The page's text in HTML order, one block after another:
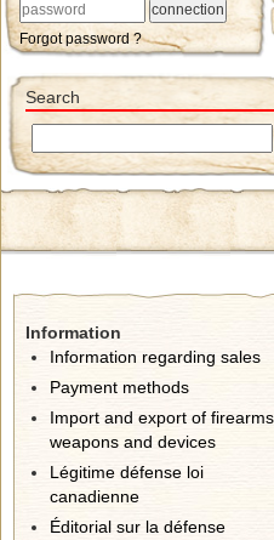
Forgot password ?
Search
Information
Information regarding sales
Payment methods
Import and export of firearms,
weapons and devices
Légitime défense loi
canadienne
Éditorial sur la défense